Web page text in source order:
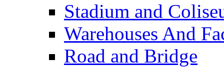
Stadium and
Warehouses And
Road and Bridge